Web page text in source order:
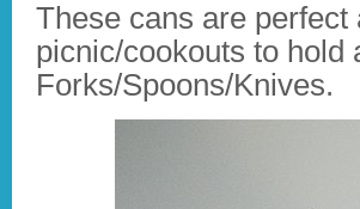
These cans are
picnic/cookouts to hold
Forks/Spoons/Knives.